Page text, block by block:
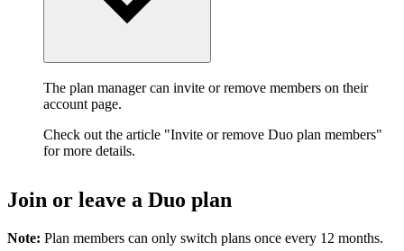
The plan manager can invite or remove members on their
account page.
Check out the article "Invite or remove Duo plan members"
for more details.
Join or leave a Duo plan
Note: Plan members can only switch plans once every 12 months.